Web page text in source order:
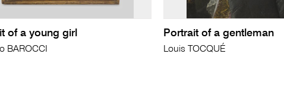
of a young girl
BAROCCI
Portrait of a gentleman
Louis TOCQUÉ